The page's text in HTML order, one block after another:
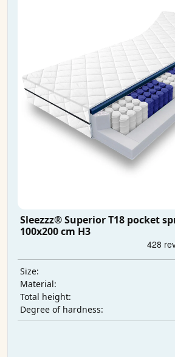
Sleezzz® Superior T18 pocket
100x200 cm H3
Size:
Material:
Total height:
Degree of hardness: